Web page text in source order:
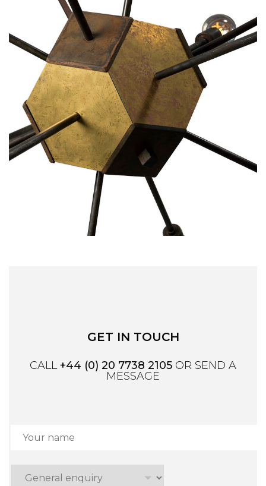
GET IN TOUCH
CALL+44 (0) 20 7738 2105 OR SEND A
MESSAGE